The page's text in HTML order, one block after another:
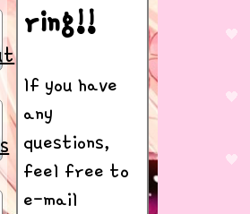
ring!!
If you have
any
questions,
feel free to
e-mail